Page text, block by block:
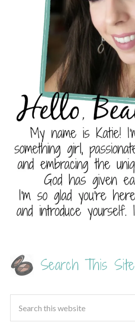
Search This Site